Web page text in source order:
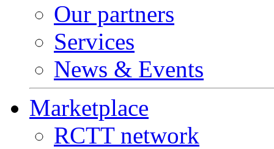
Our partners
Services
News & Events
Marketplace
RCTT network